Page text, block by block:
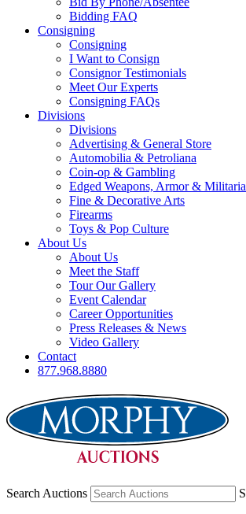
Bidding FAQ
Consigning
Consigning
I Want to Consign
Consignor Testimonials
Meet Our Experts
Consigning FAQs
Divisions
Divisions
Advertising & General Store
Automobilia & Petroliana
Coin-op & Gambling
Edged Weapons, Armor & Militaria
Fine & Decorative Arts
Firearms
Toys & Pop Culture
About Us
About Us
Meet the Staff
Tour Our Gallery
Event Calendar
Career Opportunities
Press Releases & News
Video Gallery
Contact
877.968.8880
Search Auctions S